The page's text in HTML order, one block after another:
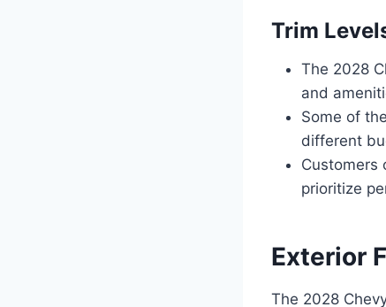
Trim
The 2028
and
Some of
different
Customers
prioritize
Exterior
The 2028